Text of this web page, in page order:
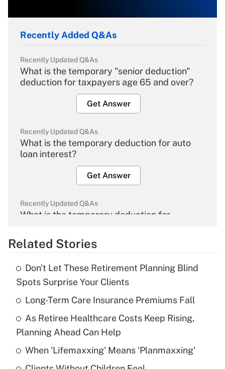
Recently Added Q&As
Recently Updated Q&As
What is the temporary "senior deduction"
deduction for taxpayers age 65 and over?
Get Answer
Recently Updated Q&As
What is the temporary deduction for auto
loan interest?
Get Answer
Recently Updated Q&As
What is the temporary deduction for
Get Answer
What is the temporary deduction for tip
income?
Get Answer
Recently Updated Q&As
What is a high deductible health plan for
Related Stories
Don't Let These Retirement Planning Blind
Spots Surprise Your Clients
Long-Term Care Insurance Premiums Fall
As Retiree Healthcare Costs Keep Rising,
Planning Ahead Can Help
When 'Lifemaxxing' Means 'Planmaxxing'